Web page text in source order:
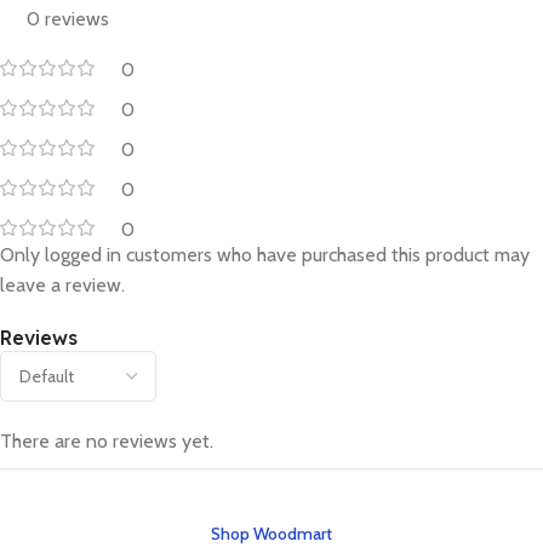
0 reviews
0
0
0
0
0
Reviews
There are no reviews yet.
Only logged in customers who have purchased this product may
leave a review.
Shop Woodmart